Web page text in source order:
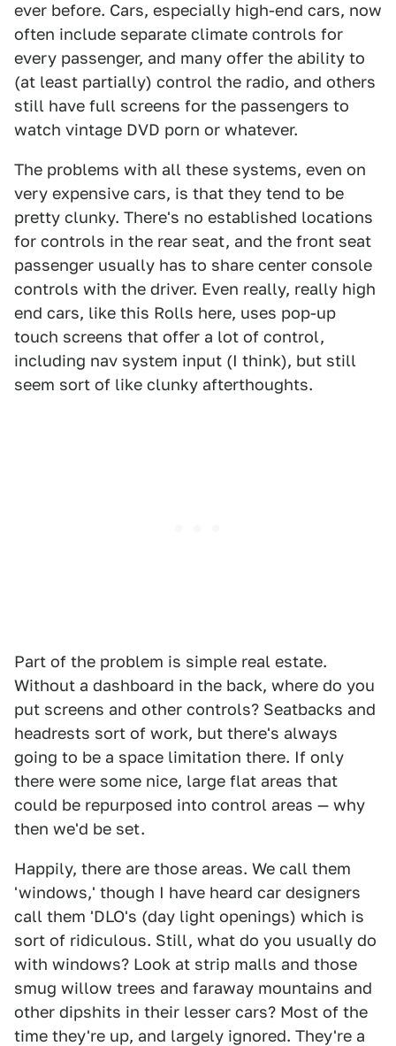
ever before. Cars, especially high-end cars, now
often include separate climate controls for
every passenger, and many offer the ability to
(at least partially) control the radio, and others
still have full screens for the passengers to
watch vintage DVD porn or whatever.
The problems with all these systems, even on
very expensive cars, is that they tend to be
pretty clunky. There's no established locations
for controls in the rear seat, and the front seat
passenger usually has to share center console
controls with the driver. Even really, really high
end cars, like this Rolls here, uses pop-up
touch screens that offer a lot of control,
including nav system input (I think), but still
seem sort of like clunky afterthoughts.
Part of the problem is simple real estate.
Without a dashboard in the back, where do you
put screens and other controls? Seatbacks and
headrests sort of work, but there's always
going to be a space limitation there. If only
there were some nice, large flat areas that
could be repurposed into control areas — why
then we'd be set.
Happily, there are those areas. We call them
'windows,' though I have heard car designers
call them 'DLO's (day light openings) which is
sort of ridiculous. Still, what do you usually do
with windows? Look at strip malls and those
smug willow trees and faraway mountains and
other dipshits in their lesser cars? Most of the
time they're up, and largely ignored. They're a